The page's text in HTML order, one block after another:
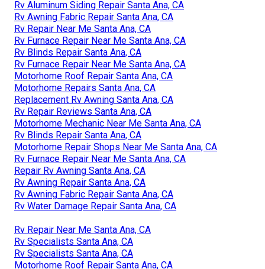
Rv Aluminum Siding Repair Santa Ana, CA
Rv Awning Fabric Repair Santa Ana, CA
Rv Repair Near Me Santa Ana, CA
Rv Furnace Repair Near Me Santa Ana, CA
Rv Blinds Repair Santa Ana, CA
Rv Furnace Repair Near Me Santa Ana, CA
Motorhome Roof Repair Santa Ana, CA
Motorhome Repairs Santa Ana, CA
Replacement Rv Awning Santa Ana, CA
Rv Repair Reviews Santa Ana, CA
Motorhome Mechanic Near Me Santa Ana, CA
Rv Blinds Repair Santa Ana, CA
Motorhome Repair Shops Near Me Santa Ana, CA
Rv Furnace Repair Near Me Santa Ana, CA
Repair Rv Awning Santa Ana, CA
Rv Awning Repair Santa Ana, CA
Rv Awning Fabric Repair Santa Ana, CA
Rv Water Damage Repair Santa Ana, CA
Rv Repair Near Me Santa Ana, CA
Rv Specialists Santa Ana, CA
Rv Specialists Santa Ana, CA
Motorhome Roof Repair Santa Ana, CA